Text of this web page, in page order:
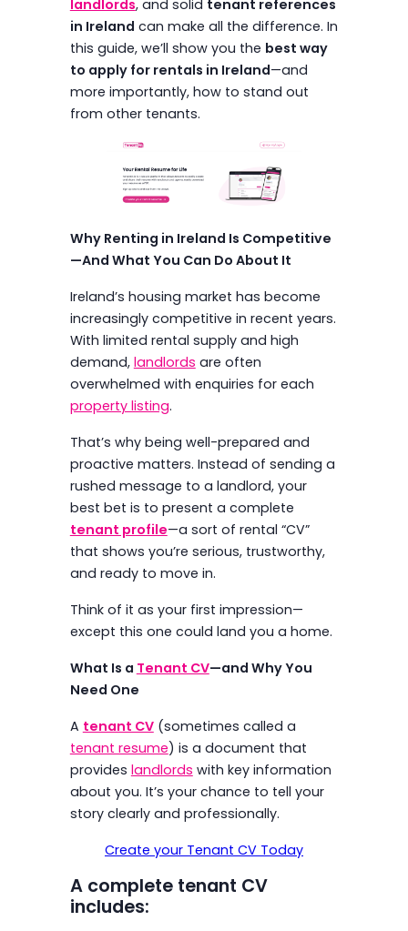
landlords, and solid tenant references
in Ireland can make all the difference. In
this guide, we’ll show you the best way
to apply for rentals in Ireland—and
more importantly, how to stand out
from other tenants.
Why Renting in Ireland Is Competitive
—And What You Can Do About It
Ireland’s housing market has become
increasingly competitive in recent years.
With limited rental supply and high
demand, landlords are often
overwhelmed with enquiries for each
property listing.
That’s why being well-prepared and
proactive matters. Instead of sending a
rushed message to a landlord, your
best bet is to present a complete
tenant profile—a sort of rental “CV”
that shows you’re serious, trustworthy,
and ready to move in.
Think of it as your first impression—
except this one could land you a home.
What Is a Tenant CV—and Why You
Need One
A tenant CV(sometimes called a
tenant resume) is a document that
provides landlords with key information
about you. It’s your chance to tell your
story clearly and professionally.
Create your Tenant CV Today
A complete tenant CV
includes: